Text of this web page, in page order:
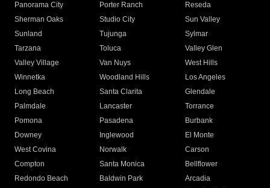
Panorama City
Porter Ranch
Reseda
Sherman Oaks
Studio City
Sun Valley
Sunland
Tujunga
Sylmar
Tarzana
Toluca
Valley Glen
Valley Village
Van Nuys
West Hills
Winnetka
Woodland Hills
Los Angeles
Long Beach
Santa Clarita
Glendale
Palmdale
Lancaster
Torrance
Pomona
Pasadena
Burbank
Downey
Inglewood
El Monte
West Covina
Norwalk
Carson
Compton
Santa Monica
Bellflower
Redondo Beach
Baldwin Park Arcadia